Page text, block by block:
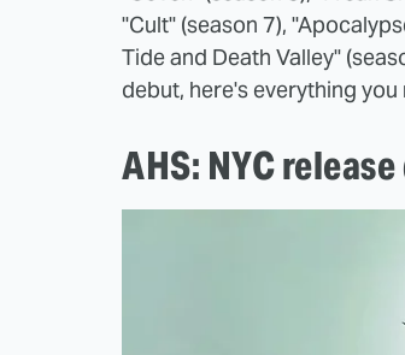
"Cult" (season 7),
Tide and Death Valley"
debut, here's everything
AHS: NYC